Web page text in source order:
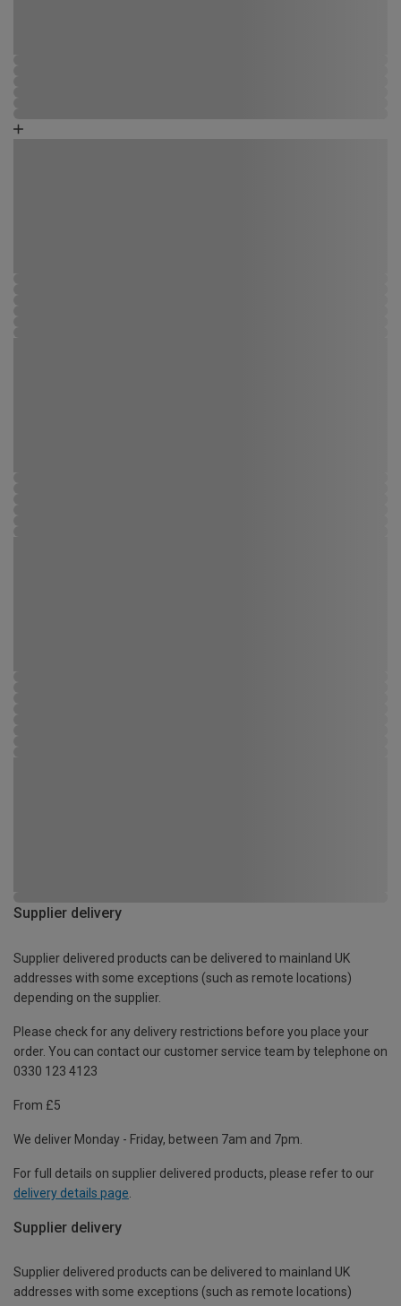
Supplier delivery
Supplier delivered products can be delivered to mainland UK
addresses with some exceptions (such as remote locations)
depending on the supplier.
Please check for any delivery restrictions before you place your
order. You can contact our customer service team by telephone on
0330 123 4123
From £5
We deliver Monday - Friday, between 7am and 7pm.
For full details on supplier delivered products, please refer to our
delivery details page
Supplier delivery
Supplier delivered products can be delivered to mainland UK
addresses with some exceptions (such as remote locations)